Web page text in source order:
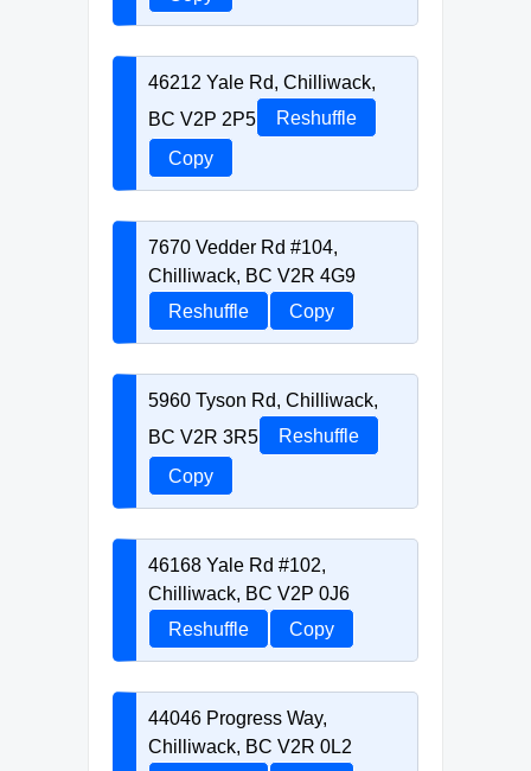
46212 Yale Rd, Chilliwack,
BC V2P 2P5
Reshuffle
Copy
7670 Vedder Rd #104,
Chilliwack, BC V2R 4G9
Reshuffle
Copy
5960 Tyson Rd, Chilliwack,
BC V2R 3R5
Reshuffle
Copy
46168 Yale Rd #102,
Chilliwack, BC V2P 0J6
Reshuffle
Copy
44046 Progress Way,
Chilliwack, BC V2R 0L2